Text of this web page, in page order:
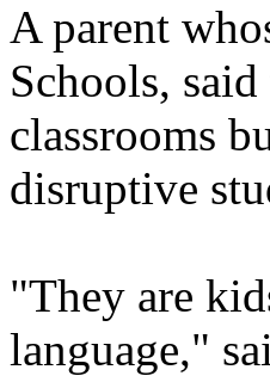
A parent
Schools,
classrooms
disruptive
"They are
language,"